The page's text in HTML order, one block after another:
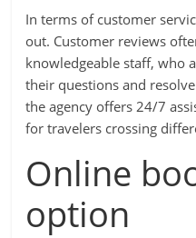
In terms of customer
out. Customer reviews
knowledgeable staff, who
their questions and
the agency offers 24/7
for travelers crossing
Online
option